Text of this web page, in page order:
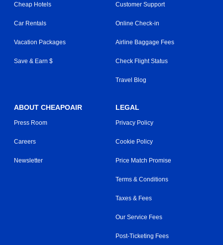
Cheap Hotels
Car Rentals
Vacation Packages
Save & Earn $
Customer Support
Online Check-in
Airline Baggage Fees
Check Flight Status
Travel Blog
ABOUT CHEAPOAIR
Press Room
Careers
Newsletter
LEGAL
Privacy Policy
Cookie Policy
Price Match Promise
Terms & Conditions
Taxes & Fees
Our Service Fees
Post-Ticketing Fees